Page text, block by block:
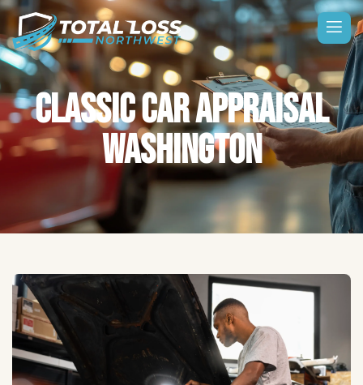
CLASSIC CAR APPRAISAL
WASHINGTON